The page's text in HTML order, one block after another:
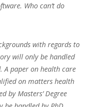
Who can’t do
with regards to
will only be handled
paper on health care
on matters health
by Masters’ Degree